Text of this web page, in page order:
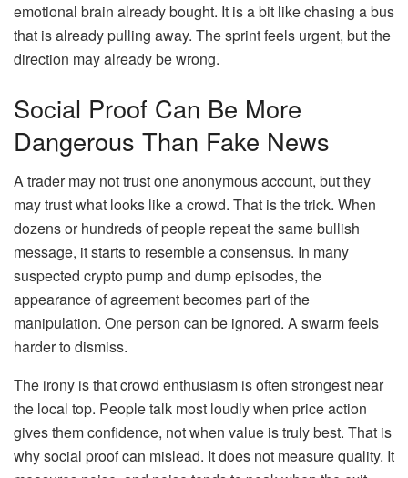
emotional brain already bought. It is a bit like chasing a bus
that is already pulling away. The sprint feels urgent, but the
direction may already be wrong.
Social Proof Can Be More
Dangerous Than Fake News
A trader may not trust one anonymous account, but they
may trust what looks like a crowd. That is the trick. When
dozens or hundreds of people repeat the same bullish
message, it starts to resemble a consensus. In many
suspected crypto pump and dump episodes, the
appearance of agreement becomes part of the
manipulation. One person can be ignored. A swarm feels
harder to dismiss.
The irony is that crowd enthusiasm is often strongest near
the local top. People talk most loudly when price action
gives them confidence, not when value is truly best. That is
why social proof can mislead. It does not measure quality. It